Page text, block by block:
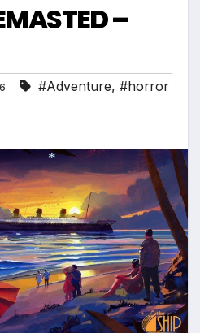
–
#Adventure, #horror
*
*